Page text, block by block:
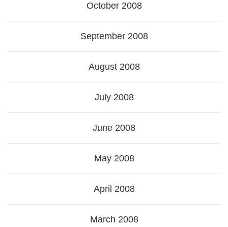
October 2008
September 2008
August 2008
July 2008
June 2008
May 2008
April 2008
March 2008